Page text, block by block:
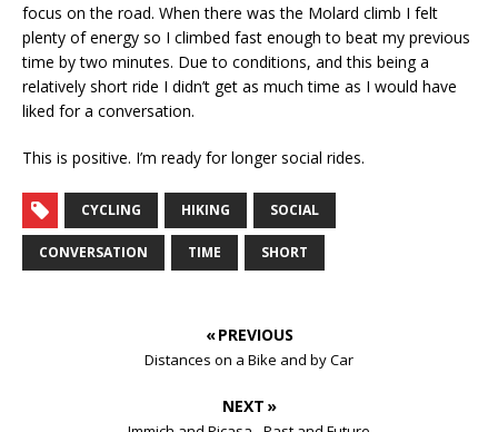
focus on the road. When there was the Molard climb I felt
plenty of energy so I climbed fast enough to beat my previous
time by two minutes. Due to conditions, and this being a
relatively short ride I didn’t get as much time as I would have
liked for a conversation.
This is positive. I’m ready for longer social rides.
CYCLING HIKING SOCIAL
CONVERSATION TIME SHORT
« PREVIOUS
Distances on a Bike and by Car
NEXT »